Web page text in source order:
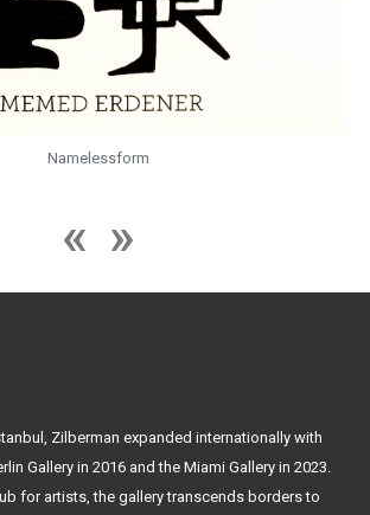
Namelessform
Zilberman expanded internationally with
Gallery in 2016 and the Miami Gallery in 2023.
for artists, the gallery transcends borders to